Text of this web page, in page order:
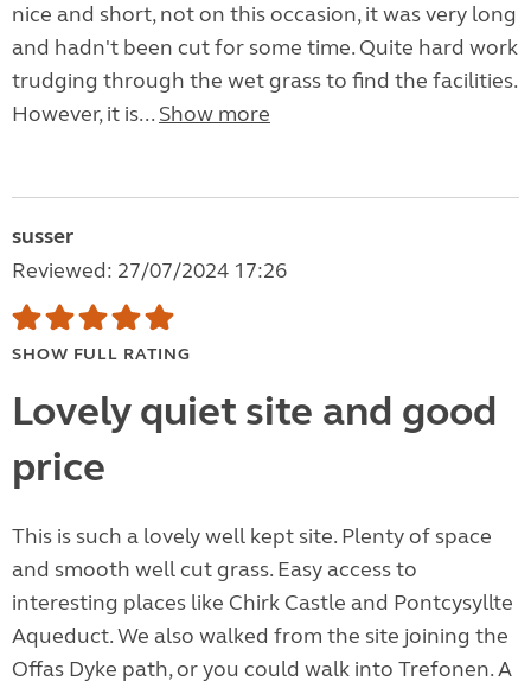
nice and short, not on this occasion, it was very long
and hadn't been cut for some time. Quite hard work
trudging through the wet grass to find the facilities.
However, it is... Show more
susser
Reviewed: 27/07/2024 17:26
SHOW FULL RATING
Lovely quiet site and good
price
This is such a lovely well kept site. Plenty of space
and smooth well cut grass. Easy access to
interesting places like Chirk Castle and Pontcysyllte
Aqueduct. We also walked from the site joining the
Offas Dyke path, or you could walk into Trefonen. A